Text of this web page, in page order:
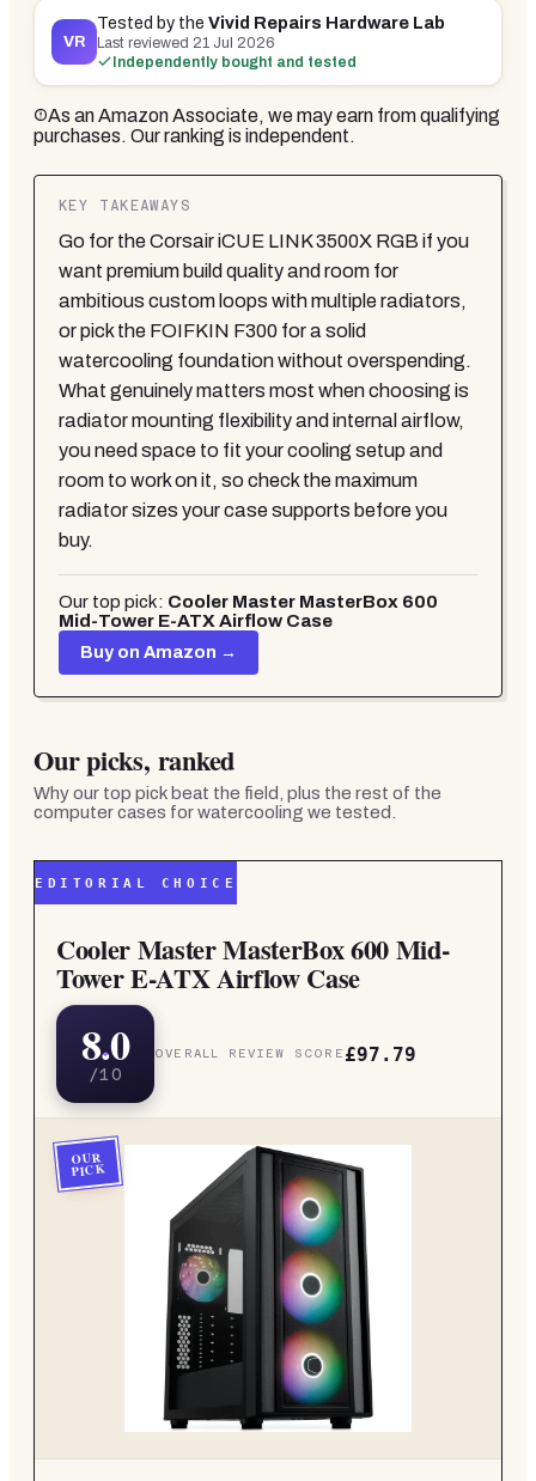
VR
Tested by theVivid Repairs Hardware Lab
Last reviewed 21 Jul 2026
Independently bought and tested
As an Amazon Associate, we may earn from qualifying
purchases. Our ranking is independent.
KEY TAKEAWAYS
Go for the Corsair iCUE LINK 3500X RGB if you
want premium build quality and room for
ambitious custom loops with multiple radiators,
or pick the FOIFKIN F300 for a solid
watercooling foundation without overspending.
What genuinely matters most when choosing is
radiator mounting flexibility and internal airflow,
you need space to fit your cooling setup and
room to work on it, so check the maximum
radiator sizes your case supports before you
buy.
Our top pick: Cooler Master MasterBox 600
Mid-Tower E-ATX Airflow Case
Buy on Amazon →
Our picks, ranked
Why our top pick beat the field, plus the rest of the
computer cases for watercooling we tested.
EDITORIAL CHOICE
Cooler Master MasterBox 600 Mid-
Tower E-ATX Airflow Case
8.0
/10
OVERALL REVIEW SCORE £97.79
OUR
PICK